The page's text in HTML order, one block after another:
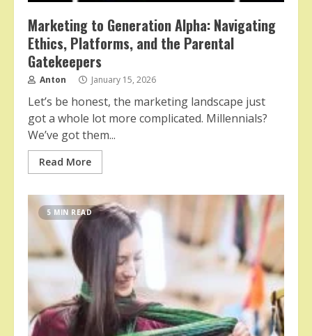
Marketing to Generation Alpha: Navigating
Ethics, Platforms, and the Parental
Gatekeepers
Anton January 15, 2026
Let’s be honest, the marketing landscape just
got a whole lot more complicated. Millennials?
We’ve got them...
Read More
5 MIN READ